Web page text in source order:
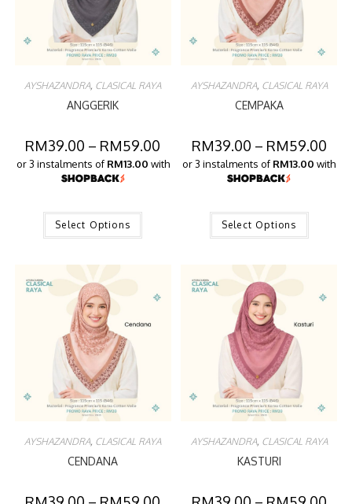
AYSHAZANDRA, CLASICAL RAYA
ANGGERIK
RM39.00 – RM59.00
or 3 instalments of RM13.00 with
Select Options
AYSHAZANDRA, CLASICAL RAYA
CEMPAKA
RM39.00 – RM59.00
or 3 instalments of RM13.00 with
Select Options
AYSHAZANDRA, CLASICAL RAYA
CENDANA
AYSHAZANDRA, CLASICAL RAYA
KASTURI